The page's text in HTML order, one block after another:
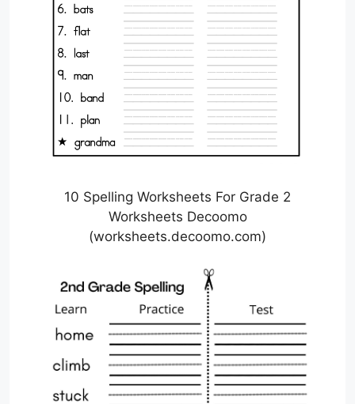
10 Spelling Worksheets For Grade 2
Worksheets Decoomo
(worksheets.decoomo.com)